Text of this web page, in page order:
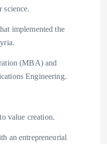
science.
implemented the
(MBA) and
Engineering.
value creation.
an entrepreneurial